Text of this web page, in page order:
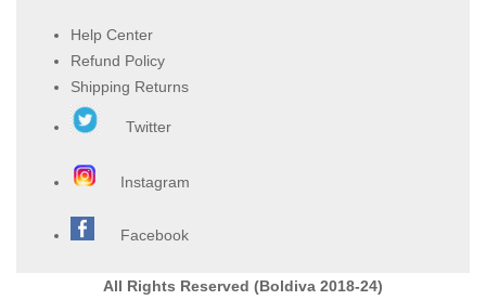
Help Center
Refund Policy
Shipping Returns
Twitter
Instagram
Facebook
All Rights Reserved (Boldiva 2018-24)